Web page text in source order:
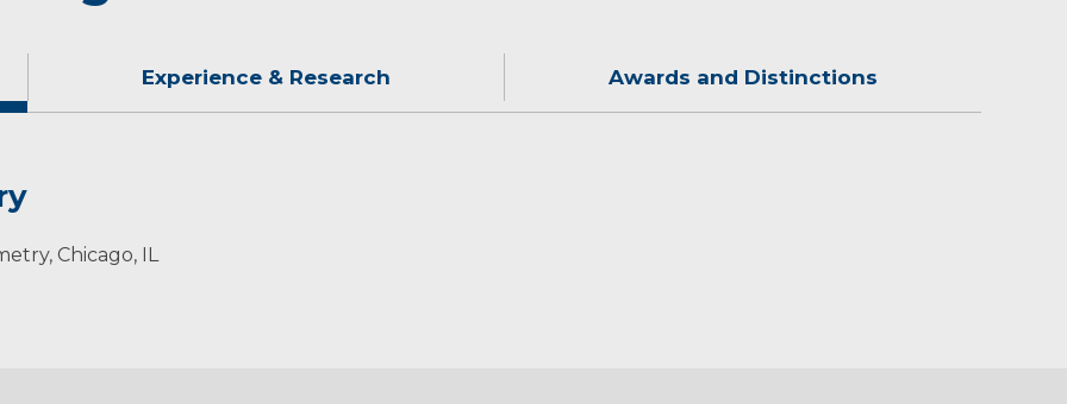
Experience & Research Awards and Distinctions
Chicago, IL